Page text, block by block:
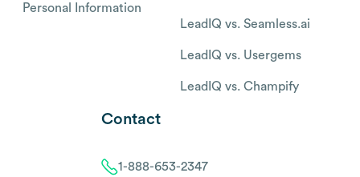
Personal Information
LeadIQ vs. Seamless.ai
LeadIQ vs. Usergems
LeadIQ vs. Champify
Contact
1-888-653-2347